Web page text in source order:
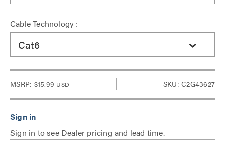
Cable Technology :
Cat6
MSRP: $15.99 USD SKU: C2G43627
Sign in to see Dealer pricing and lead time.